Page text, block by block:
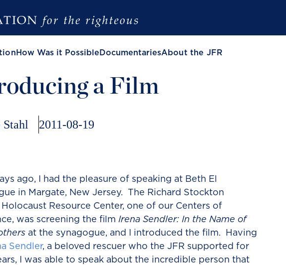
How Was it Possible DocumentariesAbout the JFR
a Film
Stahl 2011-08-19
ago, I had the pleasure of speaking at Beth El
in Margate, New Jersey. The Richard Stockton
Resource Center, one of our Centers of
was screening the film Irena Sendler: In the Name of
at the synagogue, and I introduced the film. Having
Sendler, a beloved rescuer who the JFR supported for
I was able to speak about the incredible person that